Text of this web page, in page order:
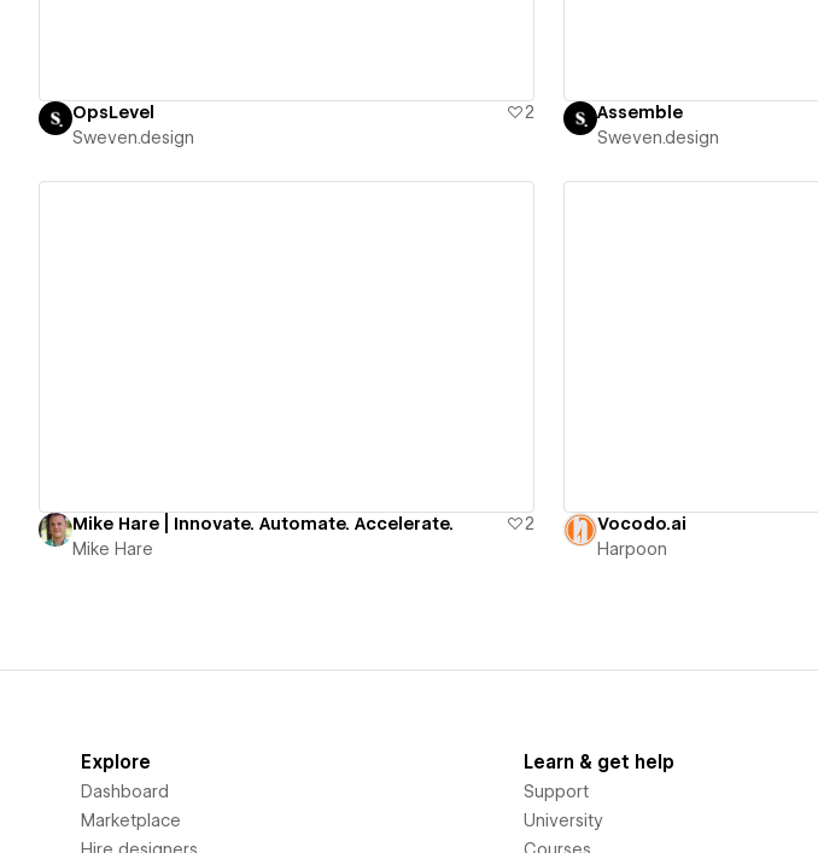
OpsLevel
2
Sweven.design
Assemble
Sweven.design
Mike Hare | Innovate. Automate. Accelerate.
2
Mike Hare
Vocodo.ai
Harpoon
Explore
Dashboard
Marketplace
Hire designers
Learn & get help
Support
University
Courses